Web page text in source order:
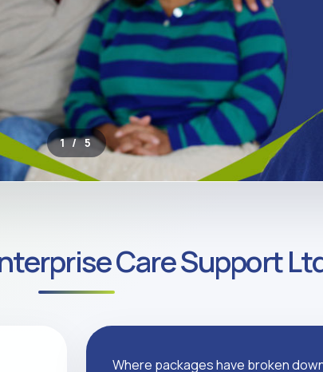
2 / 5
Care Support
Where packages have broken